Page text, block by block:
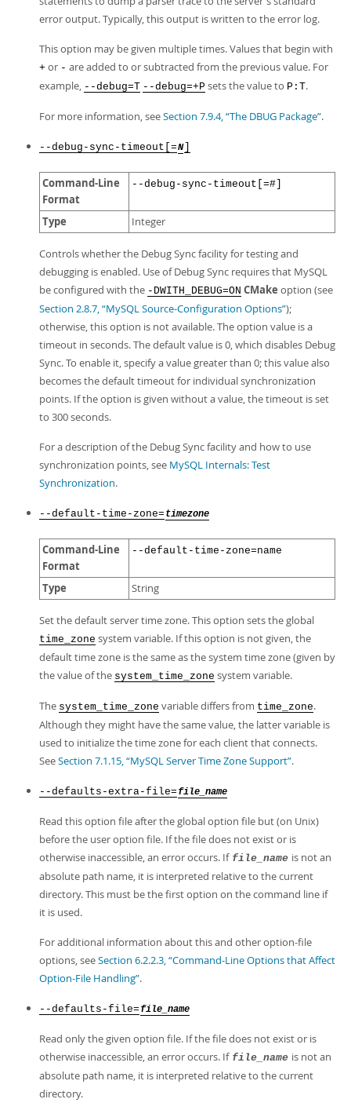
error output. Typically, this output is written to the error log.
This option may be given multiple times. Values that begin with
+ or - are added to or subtracted from the previous value. For
example, --debug=T --debug=+P sets the value to P:T.
For more information, seeSection 7.9.4, “The DBUG Package”.
--debug-sync-timeout[=N
Command-Line
Format
--debug-sync-timeout[=#]
Type Integer
Controls whether the Debug Sync facility for testing and
debugging is enabled. Use of Debug Sync requires that MySQL
be configured with the -DWITH_DEBUG=ON CMake option (see
Section 2.8.7, “MySQL Source-Configuration Options”);
otherwise, this option is not available. The option value is a
timeout in seconds. The default value is 0, which disables Debug
Sync. To enable it, specify a value greater than 0; this value also
becomes the default timeout for individual synchronization
points. If the option is given without a value, the timeout is set
to 300 seconds.
For a description of the Debug Sync facility and how to use
synchronization points, see MySQL Internals: Test
Synchronization.
--default-time-zone= timezone
Command-Line
Format
--default-time-zone=name
Type String
Set the default server time zone. This option sets the global
time_zone system variable. If this option is not given, the
default time zone is the same as the system time zone (given by
the value of the system_time_zone system variable.
The system_time_zone variable differs from time_zone.
Although they might have the same value, the latter variable is
used to initialize the time zone for each client that connects.
SeeSection 7.1.15, “MySQL Server Time Zone Support”.
--defaults-extra-file= file_name
Read this option file after the global option file but (on Unix)
before the user option file. If the file does not exist or is
otherwise inaccessible, an error occurs. If file_name is not an
absolute path name, it is interpreted relative to the current
directory. This must be the first option on the command line if
it is used.
For additional information about this and other option-file
options, seeSection 6.2.2.3, “Command-Line Options that Affect
Option-File Handling”.
--defaults-file= file_name
Read only the given option file. If the file does not exist or is
otherwise inaccessible, an error occurs. If file_name is not an
absolute path name, it is interpreted relative to the current
directory.